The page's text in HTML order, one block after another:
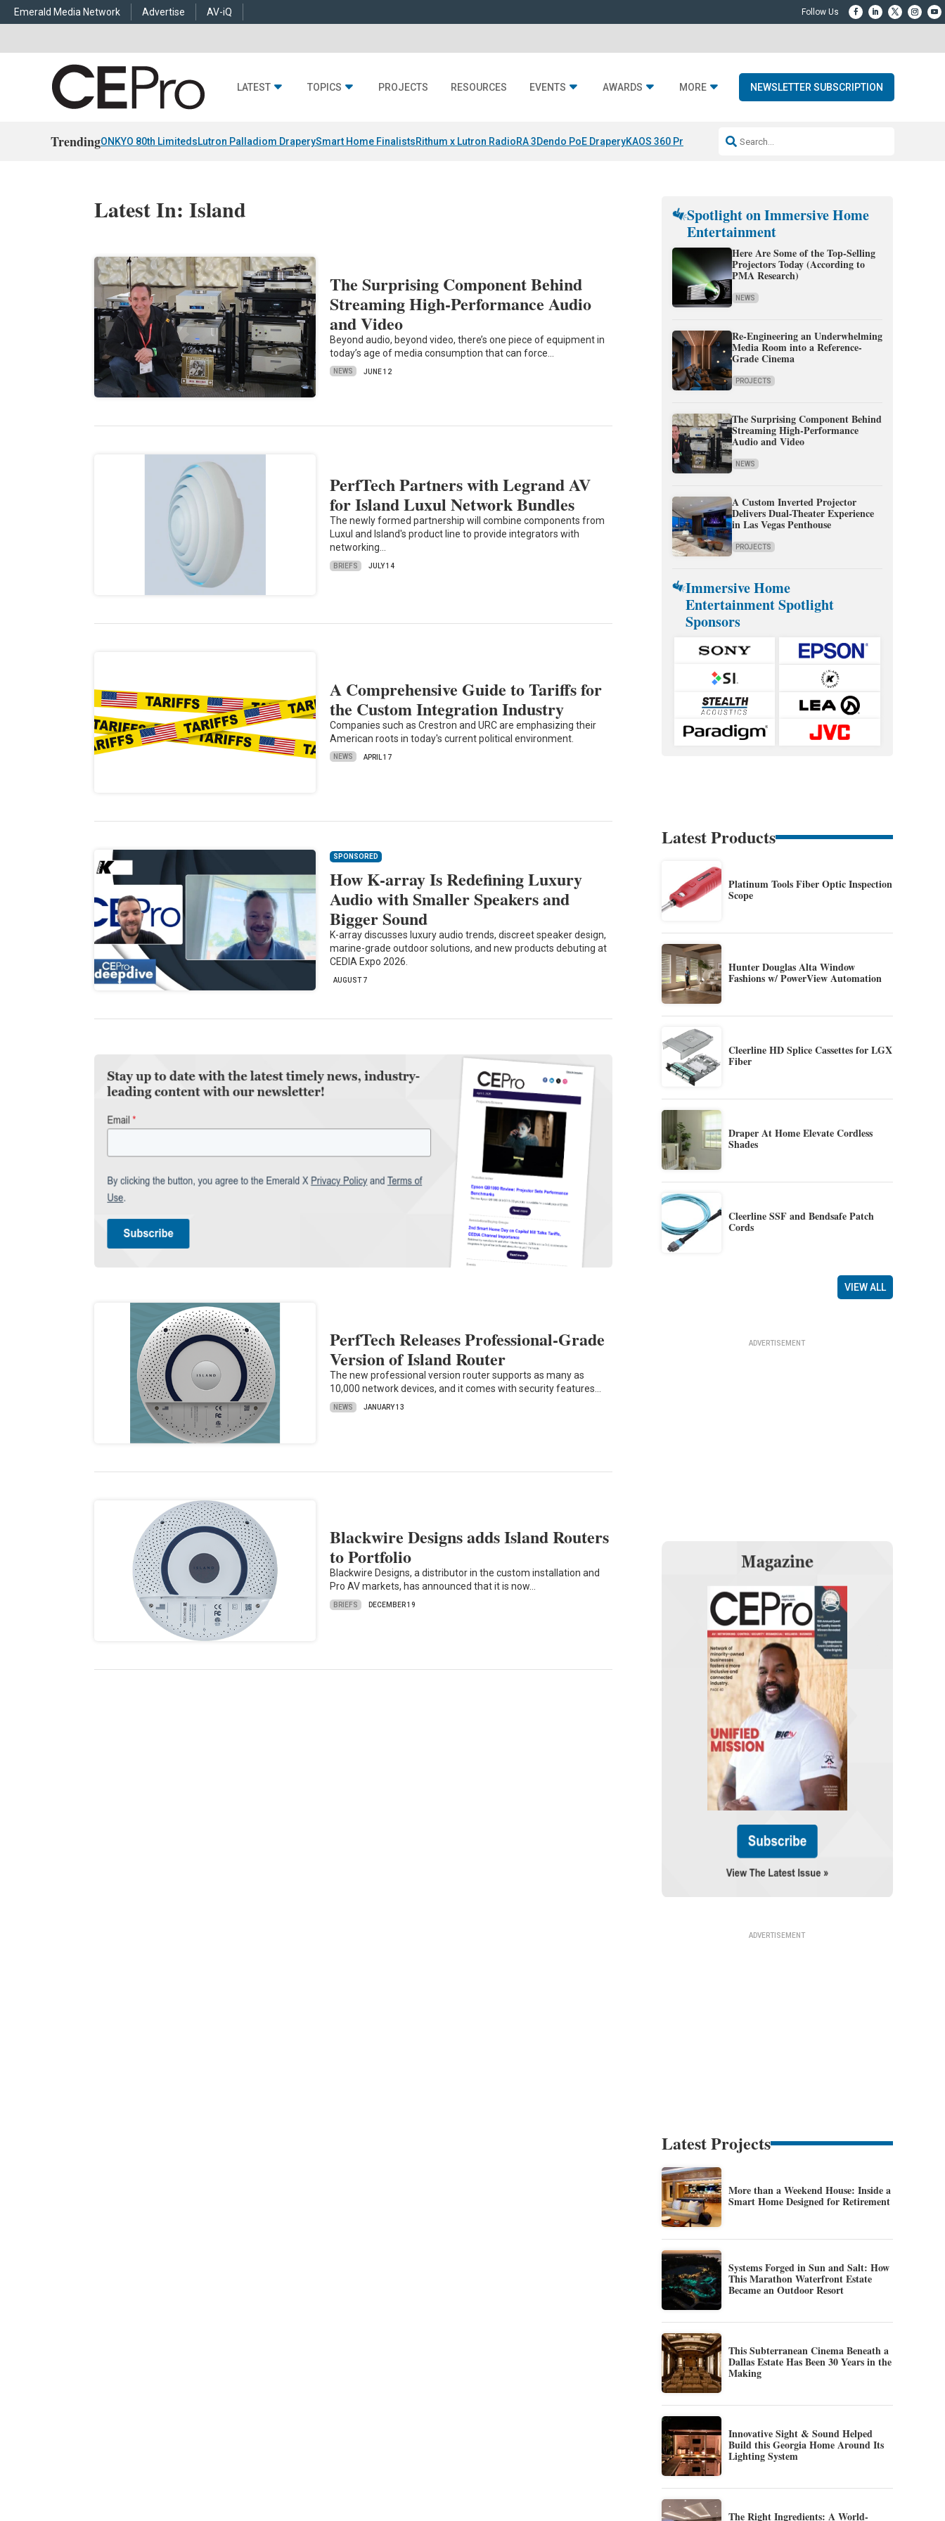
Emerald Media Network Advertise AV-iQ
LATEST TOPICS PROJECTS RESOURCES EVENTS AWARDS MORE NEWSLETTER SUBSCRIPTION
TrendingONKYO 80th LimitedsLutron Palladiom DraperySmart Home FinalistsRithum x Lutron RadioRA 3Dendo PoE DraperyKAOS 360 Projection Resideo-ADI Spinoff Complete
Latest In: Island
The Surprising Component Behind
Streaming High-Performance Audio
and Video
Beyond audio, beyond video, there’s one piece of equipment in
today’s age of media consumption that can force…
NEWS JUNE 12
PerfTech Partners with Legrand AV
for Island Luxul Network Bundles
The newly formed partnership will combine components from
Luxul and Island's product line to provide integrators with
networking…
BRIEFS JULY 14
A Comprehensive Guide to Tariffs for
the Custom Integration Industry
Companies such as Crestron and URC are emphasizing their
American roots in today's current political environment.
NEWS APRIL 17
SPONSORED
How K-array Is Redefining Luxury
Audio with Smaller Speakers and
Bigger Sound
K-array discusses luxury audio trends, discreet speaker design,
marine-grade outdoor solutions, and new products debuting at
CEDIA Expo 2026.
AUGUST 7
PerfTech Releases Professional-Grade
Version of Island Router
The new professional version router supports as many as
10,000 network devices, and it comes with security features…
NEWS JANUARY 13
Blackwire Designs adds Island Routers
to Portfolio
Blackwire Designs, a distributor in the custom installation and
Pro AV markets, has announced that it is now…
BRIEFS DECEMBER 19
Spotlight on Immersive Home
Entertainment
Here Are Some of the Top-Selling
Projectors Today (According to
PMA Research)
NEWS
Re-Engineering an Underwhelming
Media Room into a Reference-
Grade Cinema
PROJECTS
The Surprising Component Behind
Streaming High-Performance
Audio and Video
NEWS
A Custom Inverted Projector
Delivers Dual-Theater Experience
in Las Vegas Penthouse
PROJECTS
Immersive Home
Entertainment Spotlight
Sponsors
Latest Products
Platinum Tools Fiber Optic Inspection
Scope
Hunter Douglas Alta Window
Fashions w/ PowerView Automation
Cleerline HD Splice Cassettes for LGX
Fiber
Draper At Home Elevate Cordless
Shades
Cleerline SSF and Bendsafe Patch
Cords
VIEW ALL
Latest Projects
More than a Weekend House: Inside a
Smart Home Designed for Retirement
Systems Forged in Sun and Salt: How
This Marathon Waterfront Estate
Became an Outdoor Resort
This Subterranean Cinema Beneath a
Dallas Estate Has Been 30 Years in the
Making
Innovative Sight & Sound Helped
Build this Georgia Home Around Its
Lighting System
The Right Ingredients: A World-